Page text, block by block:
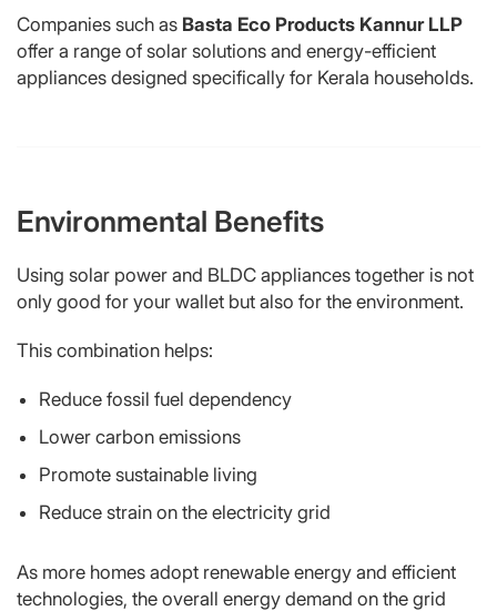
Companies such as Basta Eco Products Kannur LLP
offer a range of solar solutions and energy-efficient
appliances designed specifically for Kerala households.
Environmental Benefits
Using solar power and BLDC appliances together is not
only good for your wallet but also for the environment.
This combination helps:
Reduce fossil fuel dependency
Lower carbon emissions
Promote sustainable living
Reduce strain on the electricity grid
As more homes adopt renewable energy and efficient
technologies, the overall energy demand on the grid